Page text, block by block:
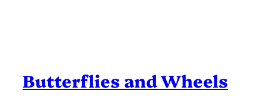
Butterflies and Wheels